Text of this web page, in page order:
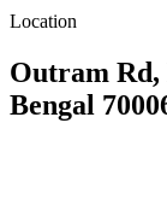
Location
Outram
Bengal